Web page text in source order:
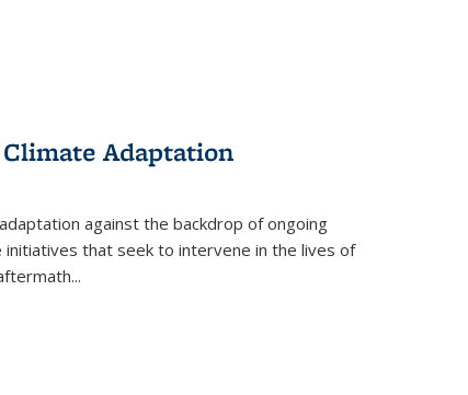
Adaptation
against the backdrop of ongoing
that seek to intervene in the lives of
...